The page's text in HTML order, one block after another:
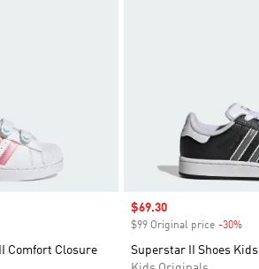
Comfort Closure
Sale price
$69.30
$99 Original price -30%
Superstar II Shoes Kids